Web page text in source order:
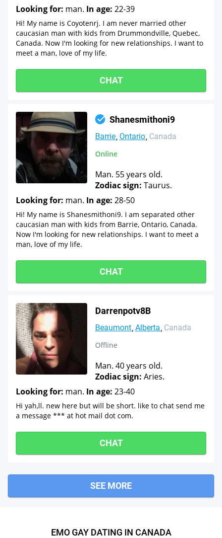
Looking for: man. In age: 22-39
Hi! My name is Coyotenrj. I am never married other
caucasian man with kids from Drummondville, Quebec,
Canada. Now I'm looking for new relationships. I want to
meet a man, love of my life.
CHAT
Shanesmithoni9
Barrie Ontario Canada
Online
Man. 55 years old.
Zodiac sign: Taurus.
Looking for: man. In age: 28-50
Hi! My name is Shanesmithoni9. I am separated other
caucasian man with kids from Barrie, Ontario, Canada.
Now I'm looking for new relationships. I want to meet a
man, love of my life.
CHAT
Darrenpotv8B
Beaumont Alberta Canada
Offline
Man. 40 years old.
Zodiac sign: Aries.
Looking for: man. In age: 23-40
Hi yah,ll. new here but will be short. like to chat send me
a message *** at hot mail dot com.
CHAT
SEE MORE
EMO GAY DATING IN CANADA